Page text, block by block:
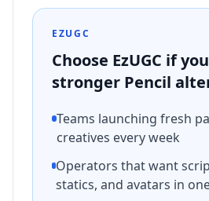
EZUGC
Choose EzUGC if
stronger Pencil
Teams launching fresh
creatives every week
Operators that want
statics, and avatars in